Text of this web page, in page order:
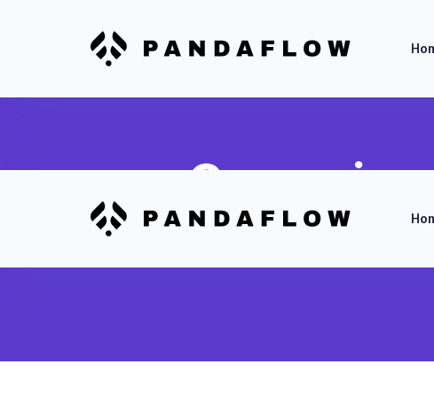
Sync email campaign metrics